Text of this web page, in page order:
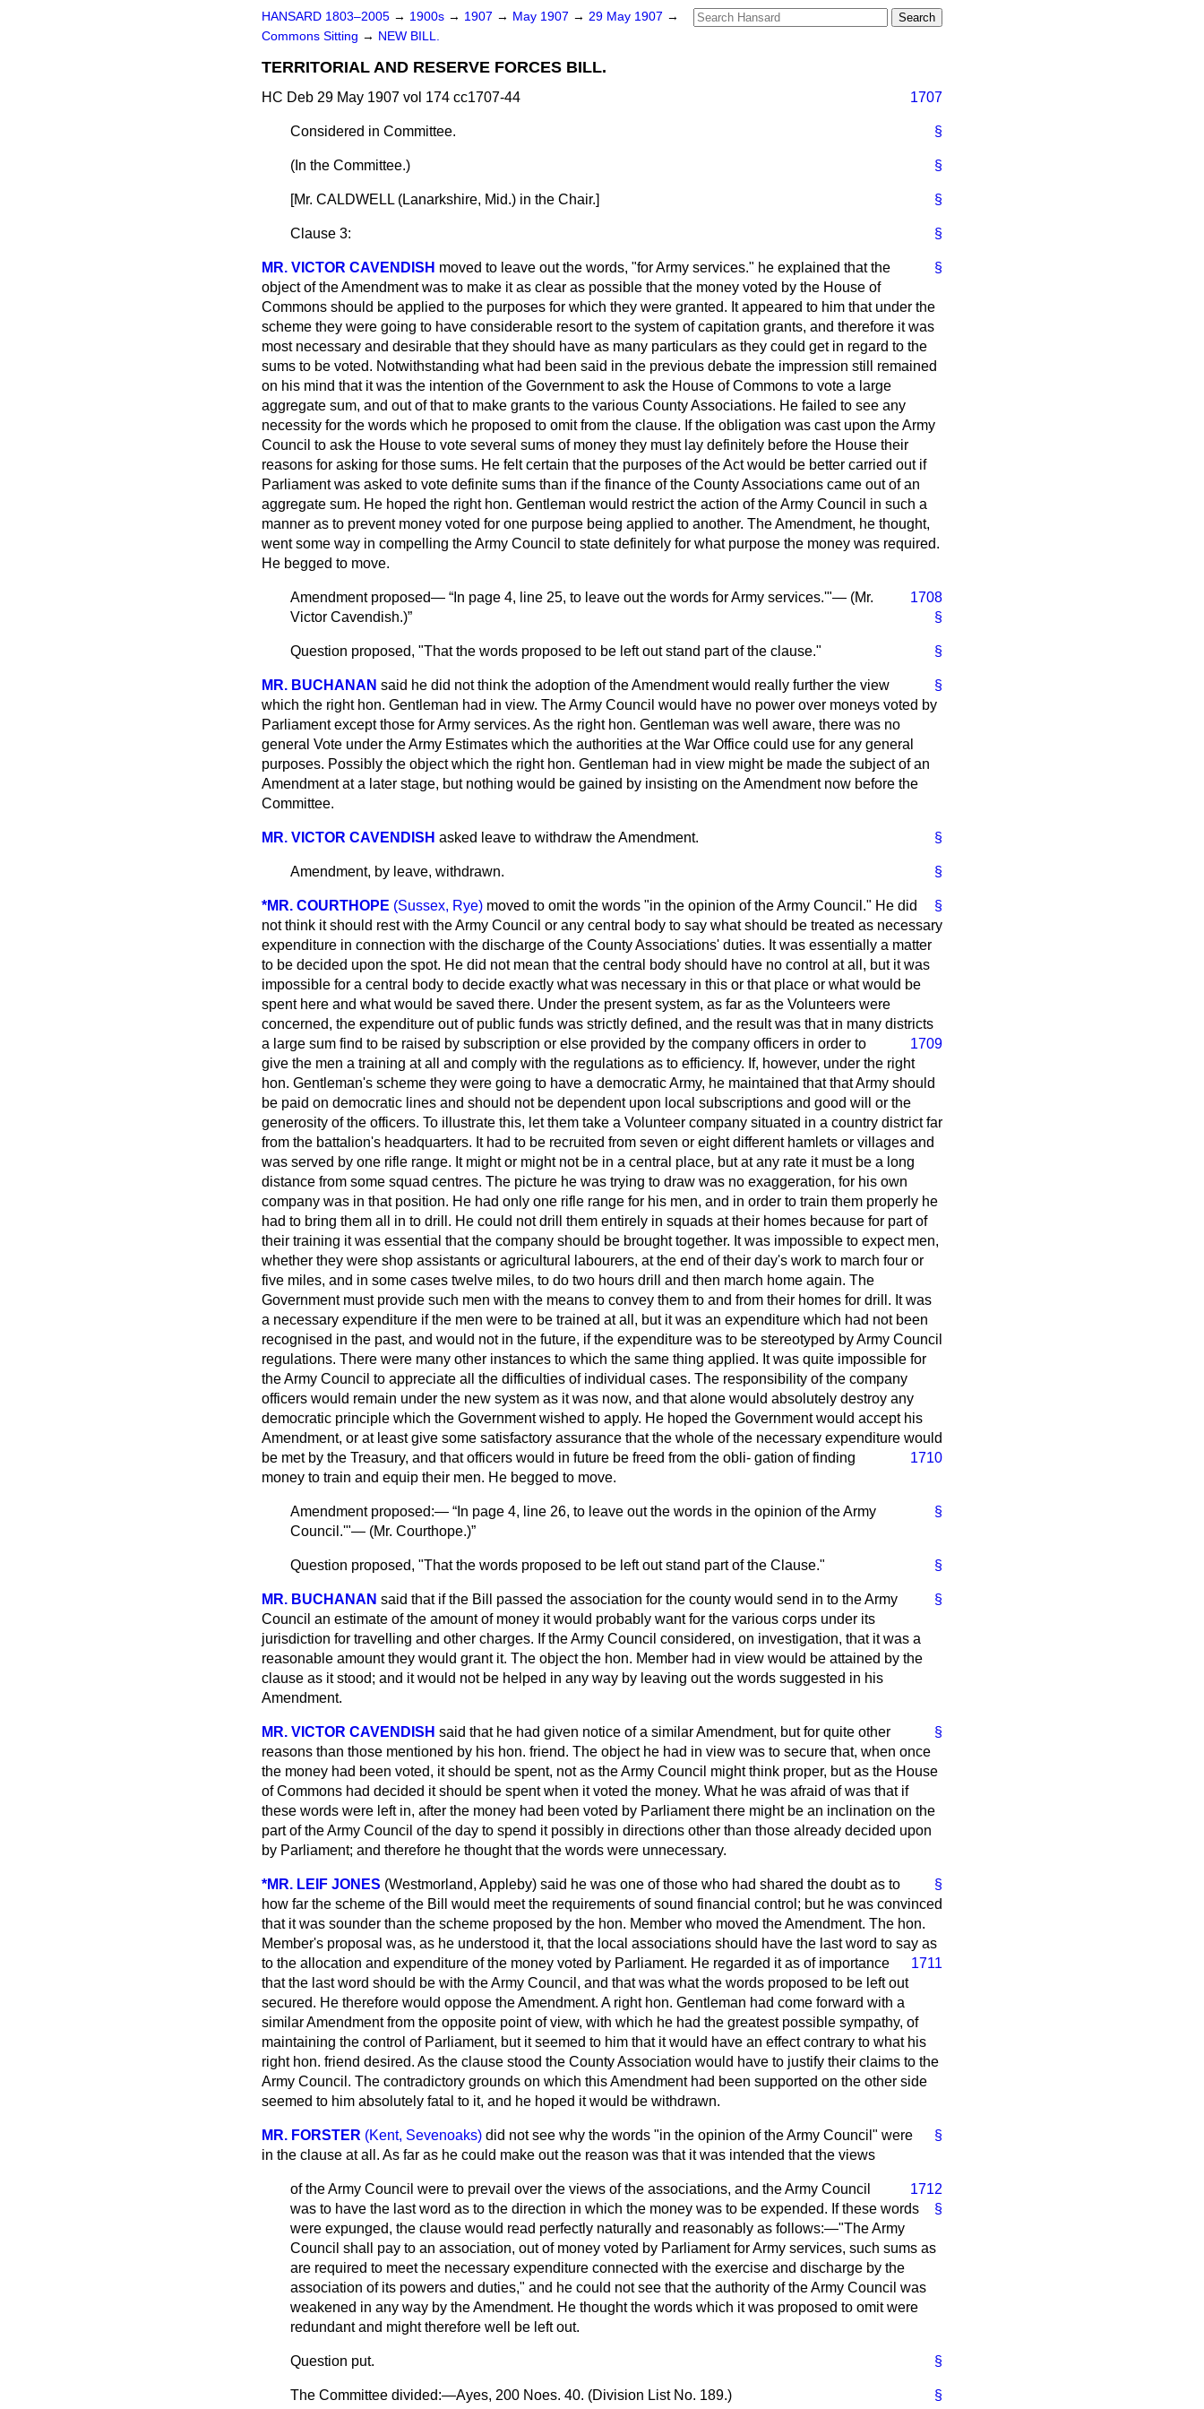
HANSARD 1803–2005 → 1900s → 1907 → May 1907 → 29 May 1907 →
Commons Sitting → NEW BILL.
TERRITORIAL AND RESERVE FORCES BILL.
HC Deb 29 May 1907 vol 174 cc1707-44 1707
§
Considered in Committee.
§
(In the Committee.)
§
[Mr. CALDWELL (Lanarkshire, Mid.) in the Chair.]
§
Clause 3:
§
MR. VICTOR CAVENDISH moved to leave out the words, "for Army services." he explained that the
object of the Amendment was to make it as clear as possible that the money voted by the House of
Commons should be applied to the purposes for which they were granted. It appeared to him that under the
scheme they were going to have considerable resort to the system of capitation grants, and therefore it was
most necessary and desirable that they should have as many particulars as they could get in regard to the
sums to be voted. Notwithstanding what had been said in the previous debate the impression still remained
on his mind that it was the intention of the Government to ask the House of Commons to vote a large
aggregate sum, and out of that to make grants to the various County Associations. He failed to see any
necessity for the words which he proposed to omit from the clause. If the obligation was cast upon the Army
Council to ask the House to vote several sums of money they must lay definitely before the House their
reasons for asking for those sums. He felt certain that the purposes of the Act would be better carried out if
Parliament was asked to vote definite sums than if the finance of the County Associations came out of an
aggregate sum. He hoped the right hon. Gentleman would restrict the action of the Army Council in such a
manner as to prevent money voted for one purpose being applied to another. The Amendment, he thought,
went some way in compelling the Army Council to state definitely for what purpose the money was required.
He begged to move.
1708
§
Amendment proposed— In page 4, line 25, to leave out the words for Army services.'"— (Mr.
Victor Cavendish.)
§
Question proposed, "That the words proposed to be left out stand part of the clause."
§
MR. BUCHANAN said he did not think the adoption of the Amendment would really further the view
which the right hon. Gentleman had in view. The Army Council would have no power over moneys voted by
Parliament except those for Army services. As the right hon. Gentleman was well aware, there was no
general Vote under the Army Estimates which the authorities at the War Office could use for any general
purposes. Possibly the object which the right hon. Gentleman had in view might be made the subject of an
Amendment at a later stage, but nothing would be gained by insisting on the Amendment now before the
Committee.
§
MR. VICTOR CAVENDISH asked leave to withdraw the Amendment.
§
Amendment, by leave, withdrawn.
§
*MR. COURTHOPE (Sussex, Rye) moved to omit the words "in the opinion of the Army Council." He did
not think it should rest with the Army Council or any central body to say what should be treated as necessary
expenditure in connection with the discharge of the County Associations' duties. It was essentially a matter
to be decided upon the spot. He did not mean that the central body should have no control at all, but it was
impossible for a central body to decide exactly what was necessary in this or that place or what would be
spent here and what would be saved there. Under the present system, as far as the Volunteers were
concerned, the expenditure out of public funds was strictly defined, and the result was that in many districts
a large sum
1709
find to be raised by subscription or else provided by the company officers in order to
give the men a training at all and comply with the regulations as to efficiency. If, however, under the right
hon. Gentleman's scheme they were going to have a democratic Army, he maintained that that Army should
be paid on democratic lines and should not be dependent upon local subscriptions and good will or the
generosity of the officers. To illustrate this, let them take a Volunteer company situated in a country district far
from the battalion's headquarters. It had to be recruited from seven or eight different hamlets or villages and
was served by one rifle range. It might or might not be in a central place, but at any rate it must be a long
distance from some squad centres. The picture he was trying to draw was no exaggeration, for his own
company was in that position. He had only one rifle range for his men, and in order to train them properly he
had to bring them all in to drill. He could not drill them entirely in squads at their homes because for part of
their training it was essential that the company should be brought together. It was impossible to expect men,
whether they were shop assistants or agricultural labourers, at the end of their day's work to march four or
five miles, and in some cases twelve miles, to do two hours drill and then march home again. The
Government must provide such men with the means to convey them to and from their homes for drill. It was
a necessary expenditure if the men were to be trained at all, but it was an expenditure which had not been
recognised in the past, and would not in the future, if the expenditure was to be stereotyped by Army Council
regulations. There were many other instances to which the same thing applied. It was quite impossible for
the Army Council to appreciate all the difficulties of individual cases. The responsibility of the company
officers would remain under the new system as it was now, and that alone would absolutely destroy any
democratic principle which the Government wished to apply. He hoped the Government would accept his
Amendment, or at least give some satisfactory assurance that the whole of the necessary expenditure would
be met by the Treasury, and that officers would in future be freed from the obli-
1710
gation of finding
money to train and equip their men. He begged to move.
§
Amendment proposed:—
In page 4, line 26, to leave out the words in the opinion of the Army
Council.'"— (Mr. Courthope.)
§
Question proposed, "That the words proposed to be left out stand part of the Clause."
§
MR. BUCHANAN said that if the Bill passed the association for the county would send in to the Army
Council an estimate of the amount of money it would probably want for the various corps under its
jurisdiction for travelling and other charges. If the Army Council considered, on investigation, that it was a
reasonable amount they would grant it. The object the hon. Member had in view would be attained by the
clause as it stood; and it would not be helped in any way by leaving out the words suggested in his
Amendment.
§
MR. VICTOR CAVENDISH said that he had given notice of a similar Amendment, but for quite other
reasons than those mentioned by his hon. friend. The object he had in view was to secure that, when once
the money had been voted, it should be spent, not as the Army Council might think proper, but as the House
of Commons had decided it should be spent when it voted the money. What he was afraid of was that if
these words were left in, after the money had been voted by Parliament there might be an inclination on the
part of the Army Council of the day to spend it possibly in directions other than those already decided upon
by Parliament; and therefore he thought that the words were unnecessary.
§
*MR. LEIF JONES (Westmorland, Appleby) said he was one of those who had shared the doubt as to
how far the scheme of the Bill would meet the requirements of sound financial control; but he was convinced
that it was sounder than the scheme proposed by the hon. Member who moved the Amendment. The hon.
Member's proposal was, as he understood it, that the local associations should have the last word to say as
to the allocation and expenditure of the money voted by Parliament.
1711
He regarded it as of importance
that the last word should be with the Army Council, and that was what the words proposed to be left out
secured. He therefore would oppose the Amendment. A right hon. Gentleman had come forward with a
similar Amendment from the opposite point of view, with which he had the greatest possible sympathy, of
maintaining the control of Parliament, but it seemed to him that it would have an effect contrary to what his
right hon. friend desired. As the clause stood the County Association would have to justify their claims to the
Army Council. The contradictory grounds on which this Amendment had been supported on the other side
seemed to him absolutely fatal to it, and he hoped it would be withdrawn.
§
MR. FORSTER (Kent, Sevenoaks) did not see why the words "in the opinion of the Army Council" were
in the clause at all. As far as he could make out the reason was that it was intended that the views
1712
§
of the Army Council were to prevail over the views of the associations, and the Army Council
was to have the last word as to the direction in which the money was to be expended. If these words
were expunged, the clause would read perfectly naturally and reasonably as follows:—"The Army
Council shall pay to an association, out of money voted by Parliament for Army services, such sums as
are required to meet the necessary expenditure connected with the exercise and discharge by the
association of its powers and duties," and he could not see that the authority of the Army Council was
weakened in any way by the Amendment. He thought the words which it was proposed to omit were
redundant and might therefore well be left out.
§
Question put.
§
The Committee divided:—Ayes, 200 Noes. 40. (Division List No. 189.)